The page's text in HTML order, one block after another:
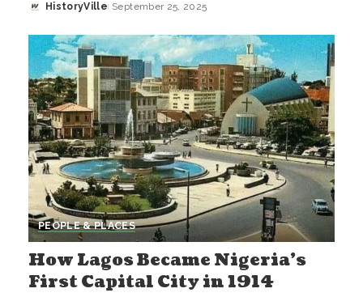
Posted
HistoryVille September 25, 2025
PEOPLE & PLACES
How Lagos Became Nigeria’s
First Capital City in 1914